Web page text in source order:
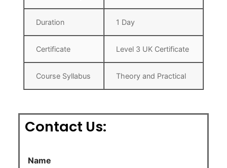
Duration 1 Day
Certificate Level 3 UK Certificate
Course Syllabus Theory and Practical
Contact Us:
Name